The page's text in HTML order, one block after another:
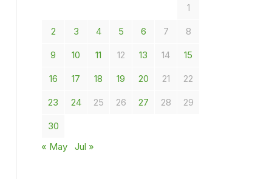
1
2 3 4 5 6 7 8
9 10 11 12 13 14 15
16 17 18 19 20 21 22
23 24 25 26 27 28 29
30
« May
Jul »